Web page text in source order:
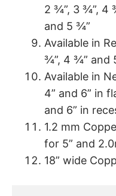
2 ¾”, 3 ¾”, 4
and 5 ¾”
Available in
¾”, 4 ¾” and
Available in
4” and 6” in
and 6” in
1.2 mm
for 5” and
18” wide